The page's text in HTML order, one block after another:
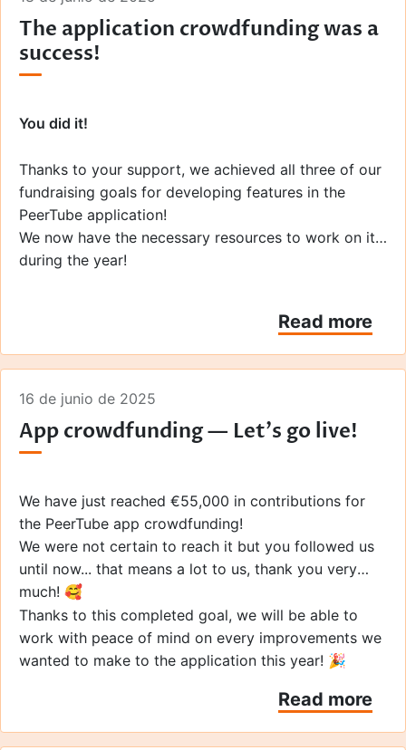
The application crowdfunding was a
success!
You did it!
Thanks to your support, we achieved all three of our
fundraising goals for developing features in the
PeerTube application!
We now have the necessary resources to work on it
during the year!
your enthusiasm has truly
. We would like to thank everyone
who contributed to its success, from those who
various news outlets that relayed the information to
their audiences and the hundreds of people who
made a donation!
Furthermore, through this crowdfunding campaign,
we aimed to introduce PeerTube and Framasoft to
particularly in the English-speaking world.Thanks to
your many voices and your help, we've succeeded!
You really are wonderful... thank you! ❤️
Read more
16 de junio de 2025
App crowdfunding — Let's go live!
We have just reached €55,000 in contributions for
the PeerTube app crowdfunding!
We were not certain to reach it but you followed us
until now... that means a lot to us, thank you very
much! 🥰
Thanks to this completed goal, we will be able to
work with peace of mind on every improvements we
wanted to make to the application this year! 🎉
Read more